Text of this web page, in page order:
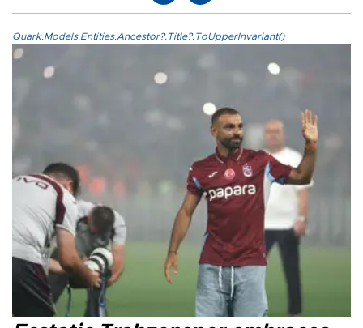
Quark.Models.Entities.Ancestor?.Title?.ToUpperInvariant()